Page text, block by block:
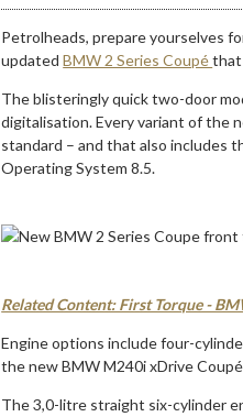
Petrolheads, prepare yourselves
updatedBMW 2 Series Coupéthat
The blisteringly quick two-door
digitalisation. Every variant of the
standard – and that also includes
Operating System 8.5.
Related Content: First Torque -
Engine options include four-
the new BMW M240i xDrive
The 3,0-litre straight six-cylinder